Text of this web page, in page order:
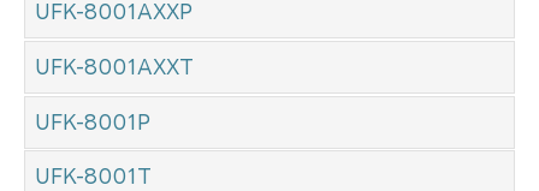
UFK-8001AXXP
UFK-8001AXXT
UFK-8001P
UFK-8001T